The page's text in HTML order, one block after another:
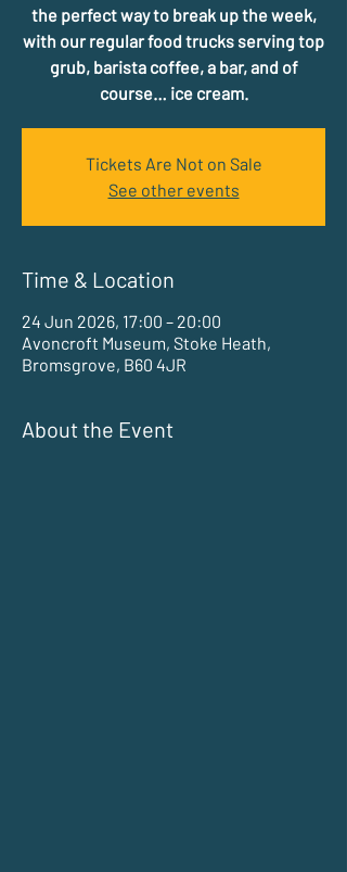
the perfect way to break up the week,
with our regular food trucks serving top
grub, barista coffee, a bar, and of
course… ice cream.
Tickets Are Not on Sale
See other events
Time & Location
24 Jun 2026, 17:00 – 20:00
Avoncroft Museum, Stoke Heath,
Bromsgrove, B60 4JR
About the Event